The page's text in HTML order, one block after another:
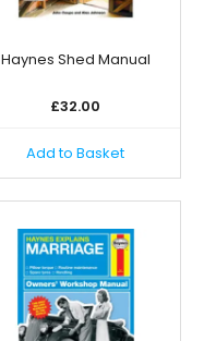
Haynes Shed Manual
£32.00
Add to Basket